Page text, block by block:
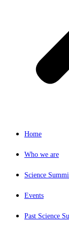
Home
Who we are
Science
Events
Past Science